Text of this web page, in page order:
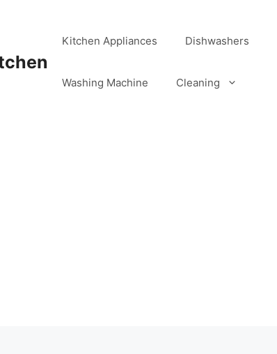
Kitchen Appliances Dishwashers
Washing Machine Cleaning